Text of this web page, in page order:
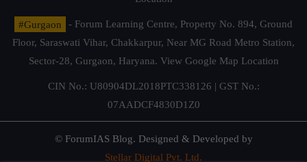
#Gurgaon
- Forum Learning Centre, Property No. 894, Ground
Floor, Saraswati Vihar, Chakkarpur, Near MG Road Metro Station,
Sector-28, Gurgaon, Haryana. View Google Map Location
CIN No.: U80904DL2018PTC338126 | GST No.:
07AADCF4830D1Z0
© ForumIAS Blog. Designed & Developed by
Stellar Digital Pvt. Ltd.